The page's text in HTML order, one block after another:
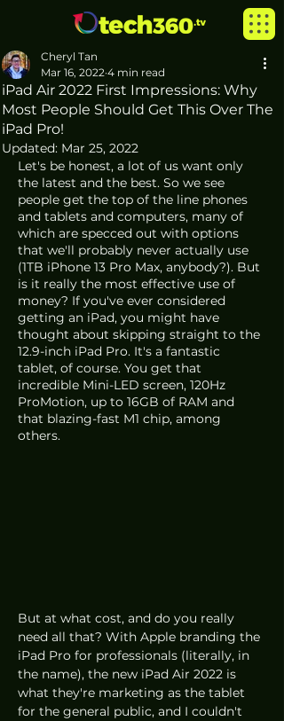
iPad Air 2022 First Impressions: Why
Most People Should Get This Over The
iPad Pro!
Cheryl Tan
Mar 16, 2022 4 min read
Updated: Mar 25, 2022
Let's be honest, a lot of us want only
the latest and the best. So we see
people get the top of the line phones
and tablets and computers, many of
which are specced out with options
that we'll probably never actually use
(1TB iPhone 13 Pro Max, anybody?). But
is it really the most effective use of
money? If you've ever considered
getting an iPad, you might have
thought about skipping straight to the
12.9-inch iPad Pro. It's a fantastic
tablet, of course. You get that
incredible Mini-LED screen, 120Hz
ProMotion, up to 16GB of RAM and
that blazing-fast M1 chip, among
others.
But at what cost, and do you really
need all that? With Apple branding the
iPad Pro for professionals (literally, in
the name), the new iPad Air 2022 is
what they're marketing as the tablet
for the general public, and I couldn't